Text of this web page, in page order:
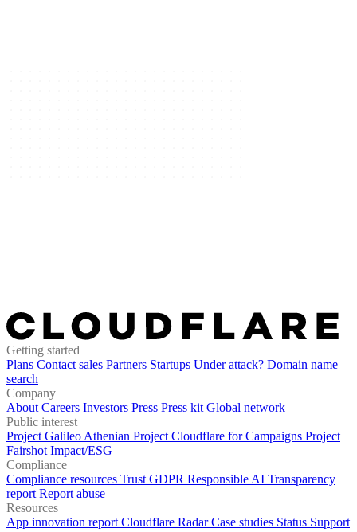
Getting started
Plans Contact sales Partners Startups Under attack? Domain name
search
Company
AboutCareers Investors Press Press kitGlobal network
Public interest
Project GalileoAthenian ProjectCloudflare for Campaigns Project
FairshotImpact/ESG
Compliance
Compliance resources TrustGDPR Responsible AI Transparency
reportReport abuse
Resources
App innovation reportCloudflare RadarCase studies Status Support